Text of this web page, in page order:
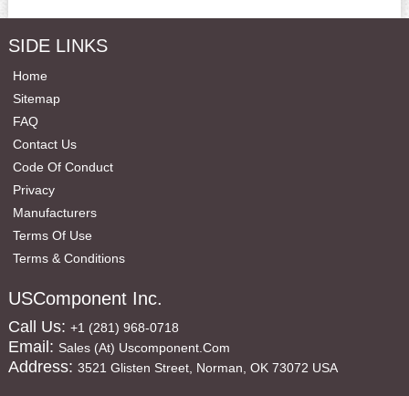
SIDE LINKS
Home
Sitemap
FAQ
Contact Us
Code Of Conduct
Privacy
Manufacturers
Terms Of Use
Terms & Conditions
USComponent Inc.
Call Us: +1 (281) 968-0718
Email: Sales (at) Uscomponent.com
Address: 3521 Glisten Street, Norman, OK 73072 USA